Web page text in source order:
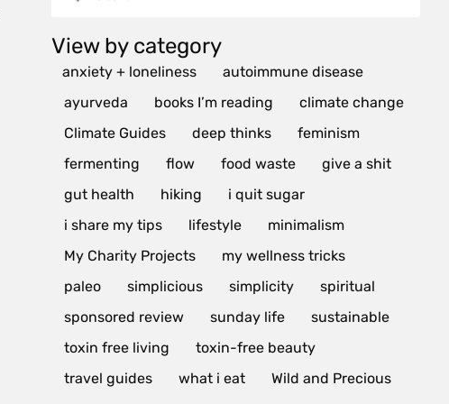
View by category
anxiety + loneliness
autoimmune disease
ayurveda
books I’m reading
climate change
Climate Guides
deep thinks
feminism
fermenting
flow food waste
give a shit
gut health
hiking
i quit sugar
i share my tips
lifestyle
minimalism
My Charity Projects
my wellness tricks
paleo
simplicious simplicity
spiritual
sponsored review
sunday life
sustainable
toxin free living
toxin-free beauty
travel guides
what i eat Wild and Precious